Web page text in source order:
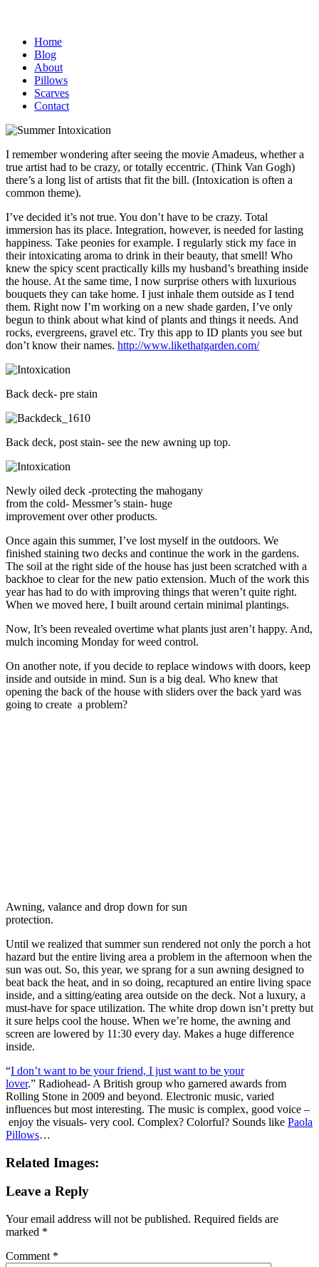
Home
Blog
About
Pillows
Scarves
Contact
I remember wondering after seeing the movie Amadeus, whether a
true artist had to be crazy, or totally eccentric. (Think Van Gogh)
there’s a long list of artists that fit the bill. (Intoxication is often a
common theme).
I’ve decided it’s not true. You don’t have to be crazy. Total
immersion has its place. Integration, however, is needed for lasting
happiness. Take peonies for example. I regularly stick my face in
their intoxicating aroma to drink in their beauty, that smell! Who
knew the spicy scent practically kills my husband’s breathing inside
the house. At the same time, I now surprise others with luxurious
bouquets they can take home. I just inhale them outside as I tend
them. Right now I’m working on a new shade garden, I’ve only
begun to think about what kind of plants and things it needs. And
rocks, evergreens, gravel etc. Try this app to ID plants you see but
don’t know their names. http://www.likethatgarden.com/
Back deck- pre stain
Back deck, post stain- see the new awning up top.
Newly oiled deck -protecting the mahogany
from the cold- Messmer’s stain- huge
improvement over other products.
Once again this summer, I’ve lost myself in the outdoors. We
finished staining two decks and continue the work in the gardens.
The soil at the right side of the house has just been scratched with a
backhoe to clear for the new patio extension. Much of the work this
year has had to do with improving things that weren’t quite right.
When we moved here, I built around certain minimal plantings.
Now, It’s been revealed overtime what plants just aren’t happy. And,
mulch incoming Monday for weed control.
On another note, if you decide to replace windows with doors, keep
inside and outside in mind. Sun is a big deal. Who knew that
opening the back of the house with sliders over the back yard was
going to create a problem?
Awning, valance and drop down for sun
protection.
Until we realized that summer sun rendered not only the porch a hot
hazard but the entire living area a problem in the afternoon when the
sun was out. So, this year, we sprang for a sun awning designed to
beat back the heat, and in so doing, recaptured an entire living space
inside, and a sitting/eating area outside on the deck. Not a luxury, a
must-have for space utilization. The white drop down isn’t pretty but
it sure helps cool the house. When we’re home, the awning and
screen are lowered by 11:30 every day. Makes a huge difference
inside.
“I don’t want to be your friend, I just want to be your
lover.” Radiohead- A British group who garnered awards from
Rolling Stone in 2009 and beyond. Electronic music, varied
influences but most interesting. The music is complex, good voice –
enjoy the visuals- very cool. Complex? Colorful? Sounds like Paola
Pillows…
Related Images:
Leave a Reply
Your email address will not be published. Required fields are
marked *
Comment *